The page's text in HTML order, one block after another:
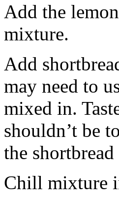
Add the
mixture.
Add
may need to
mixed in.
shouldn’t be
the shortbread
Chill mixture